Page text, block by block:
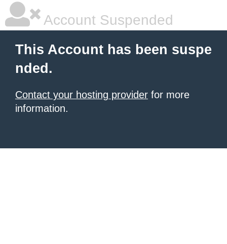
Account Suspended
This Account has been suspe
nded.
Contact your hosting provider for more
information.